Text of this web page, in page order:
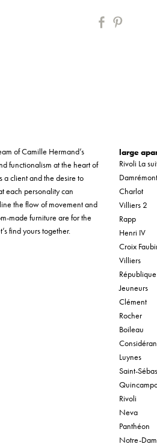
of Camille Hermand’s
functionalism at the heart of
a client and the desire to
each personality can
the flow of movement and
made furniture are for the
find yours together.
large
Rivoli La
Damrémont
Charlot
Villiers 2
Rapp
Henri IV
Croix
Villiers
République
Jeuneurs
Clément
Rocher
Boileau
Luynes
Saint-
Rivoli
Neva
Panthéon
Notre-